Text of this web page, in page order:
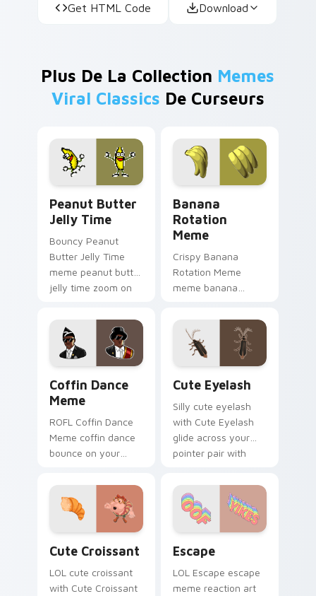
Get HTML Code Download
Plus De La Collection Memes
Viral Classics De Curseurs
Peanut Butter
Jelly Time
Bouncy Peanut
Butter Jelly Time
meme peanut butter
jelly time zoom on
with viral meme
custom cursor style.
Banana
Rotation
Meme
Crispy Banana
Rotation Meme
meme banana
matched custom
cursor clicks with
internet meme
Coffin Dance
Meme
ROFL Coffin Dance
Meme coffin dance
bounce on your
pointer and click pair
daily.
Cute Eyelash
Silly cute eyelash
with Cute Eyelash
glide across your
pointer pair with
Cute Croissant
LOL cute croissant
with Cute Croissant
Escape
LOL Escape escape
meme reaction art